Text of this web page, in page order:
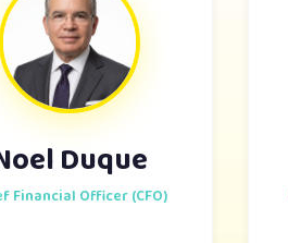
Duque
Financial Officer (CFO)